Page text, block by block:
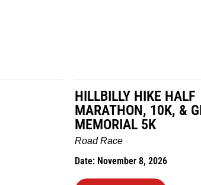
HILLBILLY HIKE HALF
MARATHON, 10K, &
MEMORIAL 5K
Road Race
Date: November 8, 2026